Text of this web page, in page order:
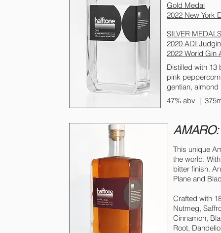
Gold Medal
2022 New York
SILVER MEDALS
2020 ADI
2022 World Gin
Distilled with 13
pink
gentian, almond
47% abv |
AMARO:
This unique
the world.
bitter finish.
Plane and
Crafted with
Nutmeg,
Cinnamon,
Root,